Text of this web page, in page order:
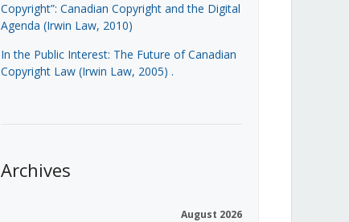
Copyright”: Canadian Copyright and the Digital
Agenda (Irwin Law, 2010)
In the Public Interest: The Future of Canadian
Copyright Law (Irwin Law, 2005) .
Archives
August 2026